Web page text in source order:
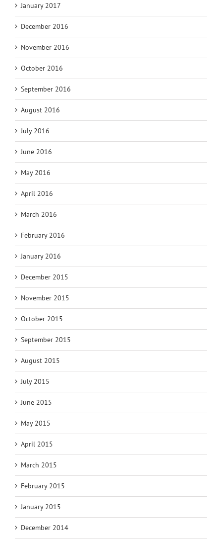
January 2017
December 2016
November 2016
October 2016
September 2016
August 2016
July 2016
June 2016
May 2016
April 2016
March 2016
February 2016
January 2016
December 2015
November 2015
October 2015
September 2015
August 2015
July 2015
June 2015
May 2015
April 2015
March 2015
February 2015
January 2015
December 2014